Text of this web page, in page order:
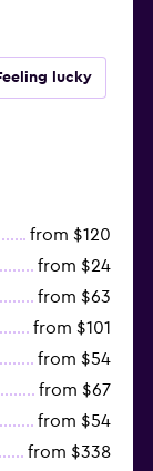
lucky
from $120
from $24
from $63
from $101
from $54
from $67
from $54
from $338